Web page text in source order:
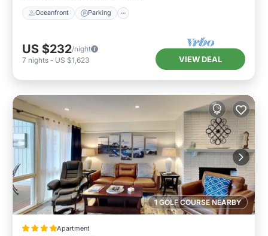
Oceanfront Parking
US $232/night
7 nights - US $1,623 VIEW DEAL
1 GOLF COURSE NEARBY
Apartment